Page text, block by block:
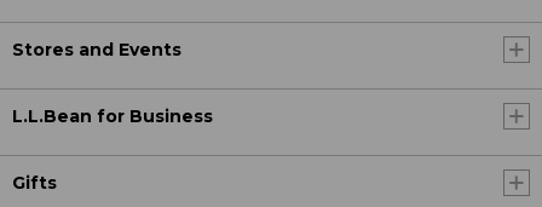
Stores and Events
L.L.Bean for Business
Gifts